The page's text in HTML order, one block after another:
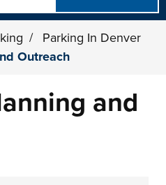
/
Parking In Denver
Outreach
and